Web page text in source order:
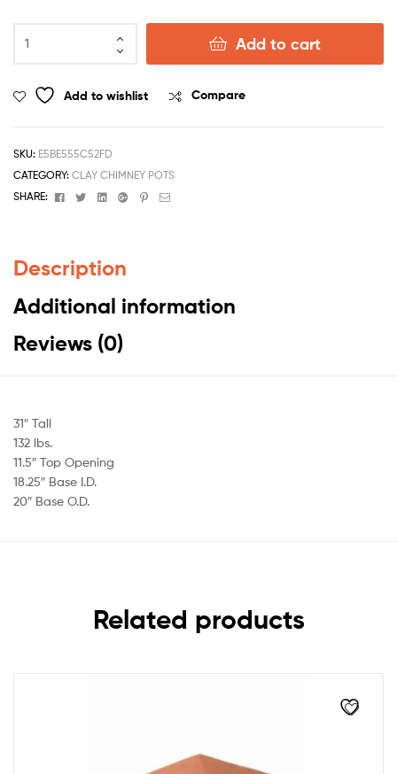
Add to cart
Add to wishlist Compare
SKU: E5BE555C52FD
CATEGORY: CLAY CHIMNEY POTS
SHARE:
FacebookTwitterLinkedinGoogle+Pinterest
Email
Description
Additional information
Reviews (0)
31″ Tall
132 lbs.
11.5″ Top Opening
18.25″ Base I.D.
20″ Base O.D.
Related products